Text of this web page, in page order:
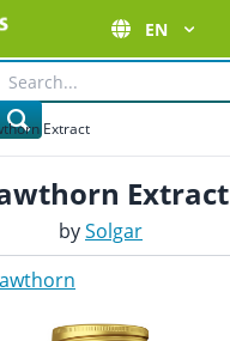
EN
Extract
Extract
bySolgar